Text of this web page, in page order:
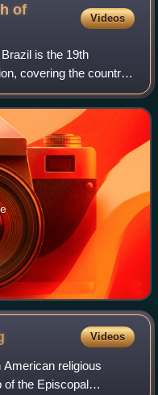
of
Videos
is the 19th
covering the country
and one
a bi
Videos
religious
of the Episcopal